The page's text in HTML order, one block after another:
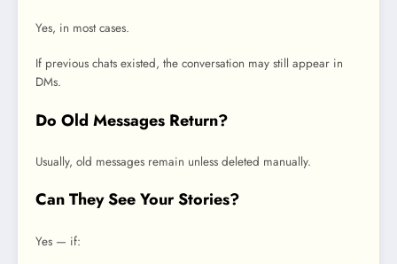
Yes, in most cases.
If previous chats existed, the conversation may still appear in
DMs.
Do Old Messages Return?
Usually, old messages remain unless deleted manually.
Can They See Your Stories?
Yes — if: